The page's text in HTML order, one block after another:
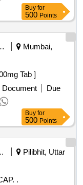
Buy for
500 Points
Services
Mumbai,
. Linezolid 600mg Tab ]
Document
Due
Buy for
500 Points
Pilibhit, Uttar
.